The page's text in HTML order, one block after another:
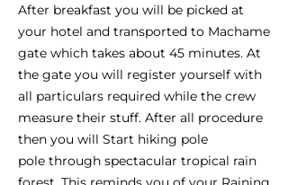
After breakfast you will be picked at
your hotel and transported to Machame
gate which takes about 45 minutes. At
the gate you will register yourself with
all particulars required while the crew
measure their stuff. After all procedure
then you will Start hiking pole
pole through spectacular tropical rain